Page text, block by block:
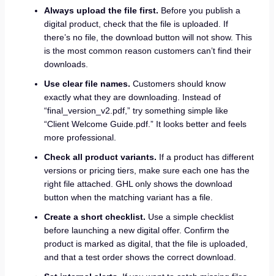
Always upload the file first. Before you publish a
digital product, check that the file is uploaded. If
there’s no file, the download button will not show. This
is the most common reason customers can’t find their
downloads.
Use clear file names. Customers should know
exactly what they are downloading. Instead of
“final_version_v2.pdf,” try something simple like
“Client Welcome Guide.pdf.” It looks better and feels
more professional.
Check all product variants. If a product has different
versions or pricing tiers, make sure each one has the
right file attached. GHL only shows the download
button when the matching variant has a file.
Create a short checklist. Use a simple checklist
before launching a new digital offer. Confirm the
product is marked as digital, that the file is uploaded,
and that a test order shows the correct download.